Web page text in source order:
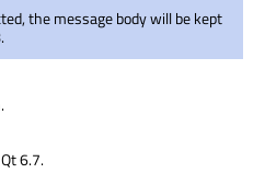
the message body will be kept
6.7.